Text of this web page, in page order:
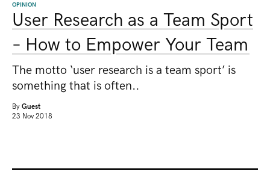
OPINION
User Research as a Team Sport
– How to Empower Your Team
The motto ‘user research is a team sport’ is
something that is often..
By Guest
23 Nov 2018